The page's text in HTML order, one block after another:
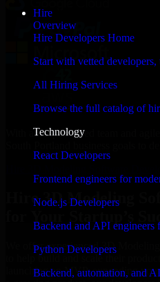
Hire
Overview
Hire Developers Home
Start with vetted
All Hiring Services
Browse the full catalog of
Technology
React Developers
Frontend engineers for
Node.js Developers
Backend and API engineers
Python Developers
Backend, automation, and
With an experienced team and
Hire 3D Modeling
We offer experienced 3D
to help build and scale their
launching an MVP, expanding